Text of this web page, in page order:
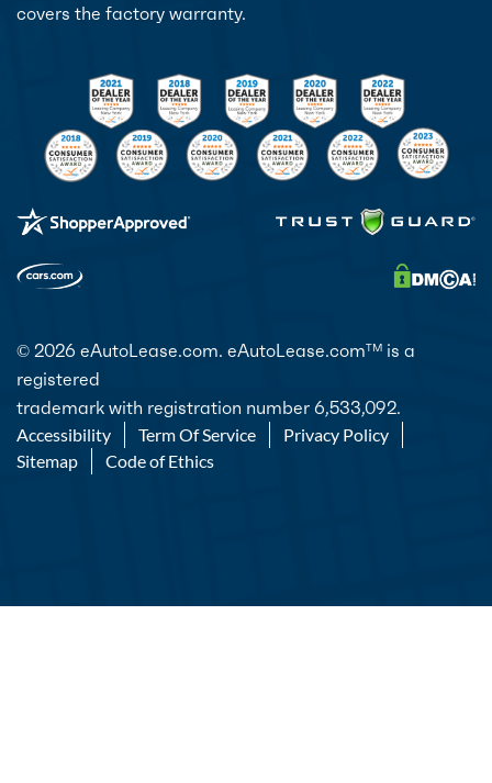
covers the factory warranty.
© 2026 eAutoLease.com. eAutoLease.comTM is a
registered
trademark with registration number 6,533,092.
Accessibility Term Of Service
Privacy Policy
Sitemap
Code of Ethics